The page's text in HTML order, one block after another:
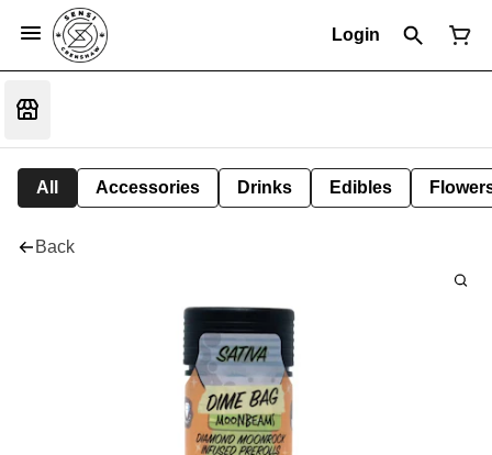
Login
All Accessories Drinks Edibles
Back